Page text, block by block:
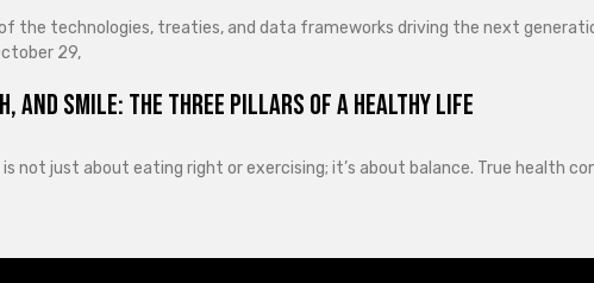
the technologies, treaties, and data frameworks driving the next
29,
and Smile: The Three Pillars of a Healthy Life
not just about eating right or exercising; it’s about balance. True health